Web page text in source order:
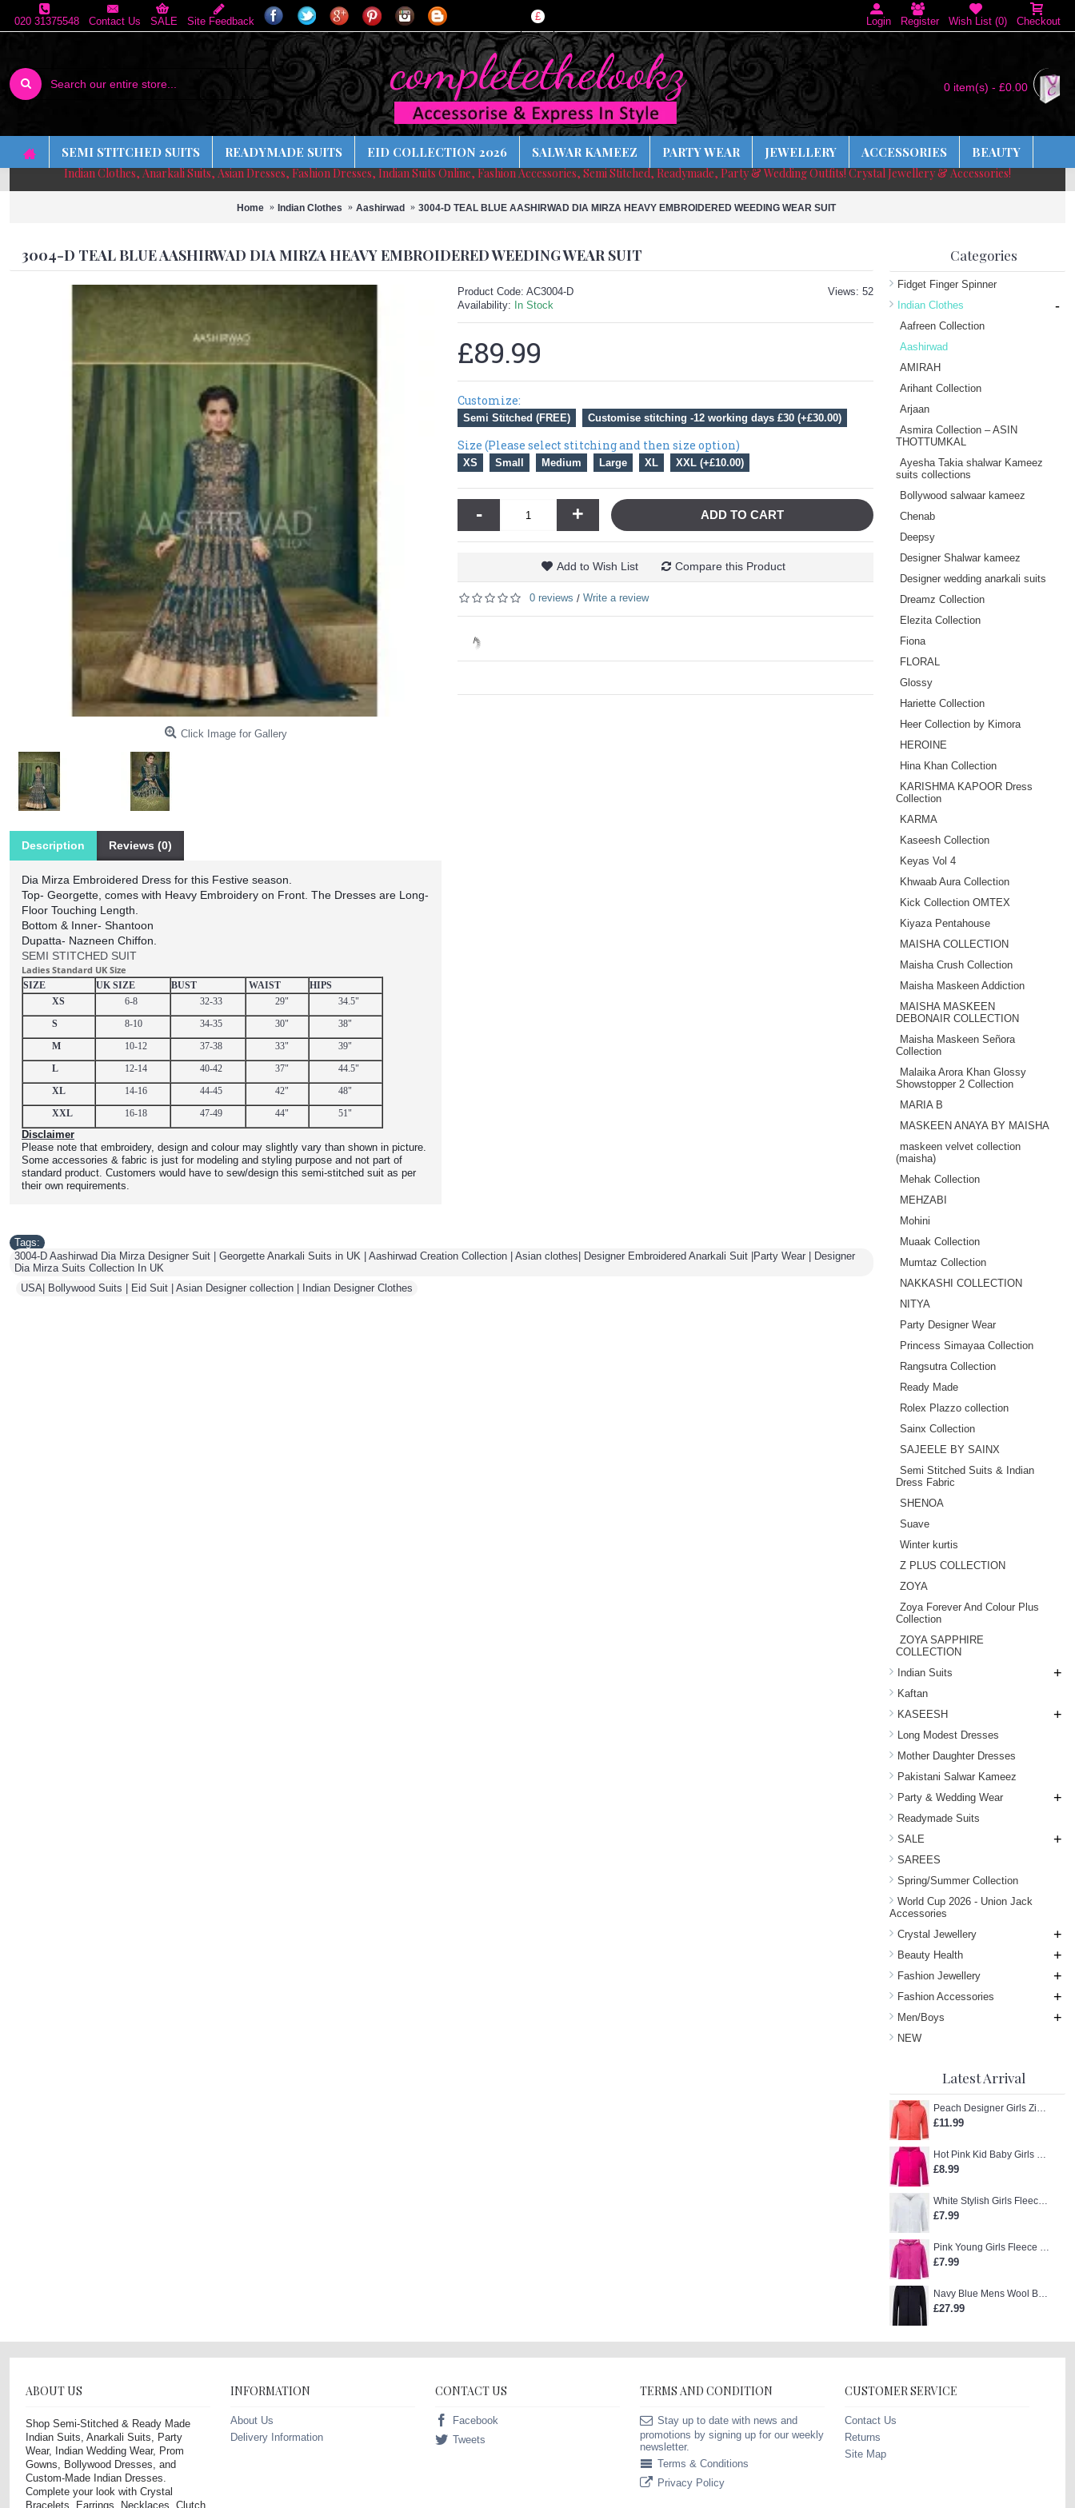
020 31375548 Contact Us SALE Site Feedback £ Login Register Wish List (0) Checkout
0 item(s) - £0.00
SEMI STITCHED SUITS READYMADE SUITS EID COLLECTION 2026 SALWAR KAMEEZ PARTY WEAR JEWELLERY ACCESSORIES BEAUTY
Indian Clothes, Anarkali Suits, Asian Dresses, Fashion Dresses, Indian Suits Online, Fashion Accessories, Semi Stitched, Readymade, Party & Wedding Outfits! Crystal Jewellery & Accessories!
Home Indian Clothes Aashirwad 3004-D TEAL BLUE AASHIRWAD DIA MIRZA HEAVY EMBROIDERED WEEDING WEAR SUIT
Categories
Fidget Finger Spinner
Indian Clothes
-
Aafreen Collection
Aashirwad
AMIRAH
Arihant Collection
Arjaan
Asmira Collection – ASIN
THOTTUMKAL
Ayesha Takia shalwar Kameez
suits collections
Bollywood salwaar kameez
Chenab
Deepsy
Designer Shalwar kameez
Designer wedding anarkali suits
Dreamz Collection
Elezita Collection
Fiona
FLORAL
Glossy
Hariette Collection
Heer Collection by Kimora
HEROINE
Hina Khan Collection
KARISHMA KAPOOR Dress
Collection
KARMA
Kaseesh Collection
Keyas Vol 4
Khwaab Aura Collection
Kick Collection OMTEX
Kiyaza Pentahouse
MAISHA COLLECTION
Maisha Crush Collection
Maisha Maskeen Addiction
MAISHA MASKEEN
DEBONAIR COLLECTION
Maisha Maskeen ‪Señora‬
Collection
Malaika Arora Khan Glossy
Showstopper 2 Collection
MARIA B
MASKEEN ANAYA BY MAISHA
maskeen velvet collection
(maisha)
Mehak Collection
MEHZABI
Mohini
Muaak Collection
Mumtaz Collection
NAKKASHI COLLECTION
NITYA
Party Designer Wear
Princess Simayaa Collection
Rangsutra Collection
Ready Made
Rolex Plazzo collection
Sainx Collection
SAJEELE BY SAINX
Semi Stitched Suits & Indian
Dress Fabric
SHENOA
Suave
Winter kurtis
Z PLUS COLLECTION
ZOYA
Zoya Forever And Colour Plus
Collection
ZOYA SAPPHIRE
COLLECTION
Indian Suits
+
Kaftan
KASEESH
+
Long Modest Dresses
Mother Daughter Dresses
Pakistani Salwar Kameez
Party & Wedding Wear
+
Readymade Suits
SALE
+
SAREES
Spring/Summer Collection
World Cup 2026 - Union Jack
Accessories
Crystal Jewellery
+
Beauty Health +
Fashion Jewellery +
Fashion Accessories +
Men/Boys +
NEW
Latest Arrival
Peach Designer Girls Zip-Up Hoodie
£11.99
Hot Pink Kid Baby Girls Zip-Up Hoodie
£8.99
White Stylish Girls Fleece Jacket
£7.99
Pink Young Girls Fleece Hoodie
£7.99
Navy Blue Mens Wool Blend Winter Overcoat
£27.99
3004-D TEAL BLUE AASHIRWAD DIA MIRZA HEAVY EMBROIDERED WEEDING WEAR SUIT
Click Image for Gallery
Description Reviews (0)
Dia Mirza Embroidered Dress for this Festive season.
Top- Georgette, comes with Heavy Embroidery on Front. The Dresses are Long-
Floor Touching Length.
Bottom & Inner- Shantoon
Dupatta- Nazneen Chiffon.
SEMI STITCHED SUIT
Ladies Standard UK Size
SIZE
UK SIZE BUST WAIST
HIPS
XS
6-8 32-33 29"
34.5"
S
8-10 34-35 30"
38"
M
10-12 37-38 33"
39"
L
12-14 40-42 37"
44.5"
XL
14-16 44-45 42"
48"
XXL
16-18 47-49 44"
51"
Disclaimer
Please note that embroidery, design and colour may slightly vary than shown in picture.
Some accessories & fabric is just for modeling and styling purpose and not part of
standard product. Customers would have to sew/design this semi-stitched suit as per
their own requirements.
Views: 52
Product Code: AC3004-D
Availability: In Stock
£89.99
Customize:
Semi Stitched (FREE) Customise stitching -12 working days £30 (+£30.00)
Size (Please select stitching and then size option)
XS Small Medium Large XL XXL (+£10.00)
- + ADD TO CART
Add to Wish List Compare this Product
0 reviews / Write a review
Tags:
3004-D Aashirwad Dia Mirza Designer Suit | Georgette Anarkali Suits in UK | Aashirwad Creation Collection | Asian clothes| Designer Embroidered Anarkali Suit |Party Wear | Designer
Dia Mirza Suits Collection In UK
USA| Bollywood Suits | Eid Suit | Asian Designer collection | Indian Designer Clothes
ABOUT US
Shop Semi-Stitched & Ready Made
Indian Suits, Anarkali Suits, Party
Wear, Indian Wedding Wear, Prom
Gowns, Bollywood Dresses, and
Custom-Made Indian Dresses.
Complete your look with Crystal
Bracelets, Earrings, Necklaces, Clutch
INFORMATION
About Us
Delivery Information
CONTACT US
Facebook
Tweets
TERMS AND CONDITION
Stay up to date with news and
promotions by signing up for our weekly
newsletter.
Terms & Conditions
Privacy Policy
CUSTOMER SERVICE
Contact Us
Returns
Site Map